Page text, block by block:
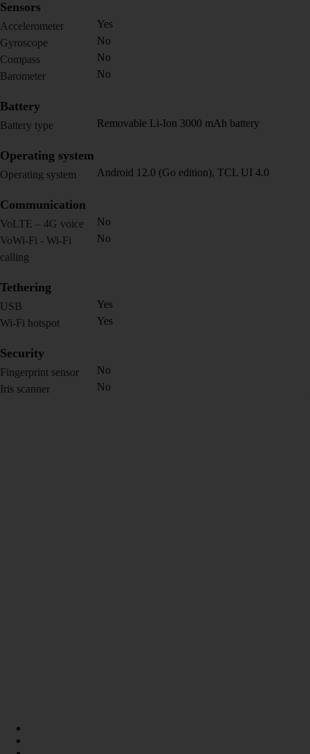
Sensors
Accelerometer
Yes
Gyroscope
No
Compass
No
Barometer
No
Battery
Battery type Removable Li-Ion 3000 mAh battery
Operating system
Operating system Android 12.0 (Go edition), TCL UI 4.0
Communication
VoLTE – 4G voice
No
VoWi-Fi - Wi-Fi
calling
No
Tethering
USB
Yes
Wi-Fi hotspot
Yes
Security
Fingerprint sensor
No
Iris scanner
No